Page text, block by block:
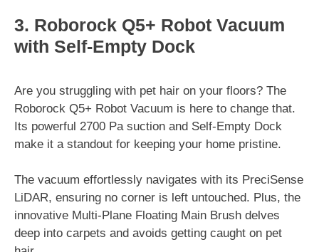
3. Roborock Q5+ Robot Vacuum
with Self-Empty Dock
Are you struggling with pet hair on your floors? The
Roborock Q5+ Robot Vacuum is here to change that.
Its powerful 2700 Pa suction and Self-Empty Dock
make it a standout for keeping your home pristine.
The vacuum effortlessly navigates with its PreciSense
LiDAR, ensuring no corner is left untouched. Plus, the
innovative Multi-Plane Floating Main Brush delves
deep into carpets and avoids getting caught on pet